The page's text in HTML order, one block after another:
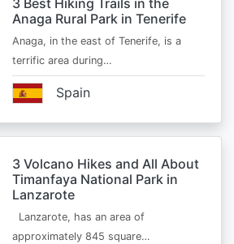
3 Best Hiking Trails in the
Anaga Rural Park in Tenerife
Anaga, in the east of Tenerife, is a
terrific area during…
Spain
3 Volcano Hikes and All About
Timanfaya National Park in
Lanzarote
Lanzarote, has an area of
approximately 845 square…